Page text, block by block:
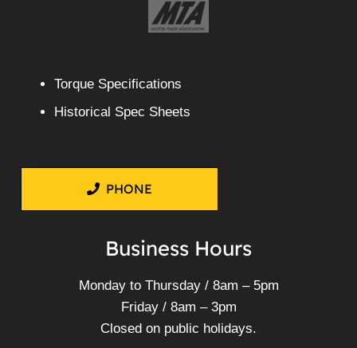
Torque Specifications
Historical Spec Sheets
PHONE
Business Hours
Monday to Thursday / 8am – 5pm
Friday / 8am – 3pm
Closed on public holidays.